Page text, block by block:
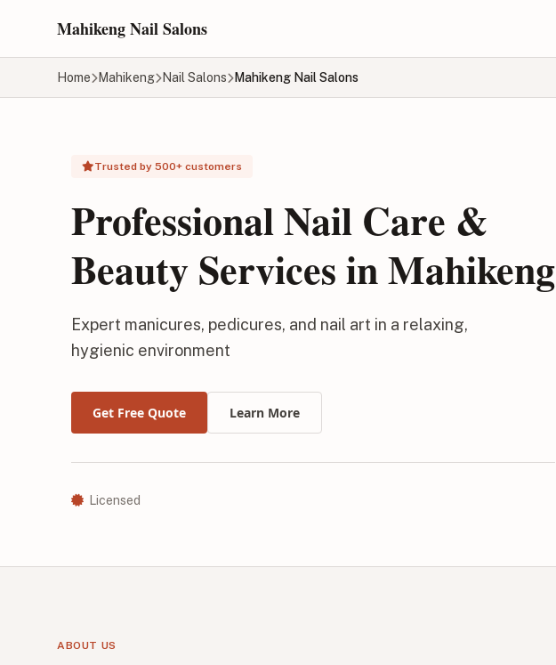
Mahikeng Nail Salons
Home Mahikeng Nail Salons Mahikeng Nail Salons
Trusted by 500+ customers
Professional Nail Care &
Beauty Services in Mahikeng
Expert manicures, pedicures, and nail art in a relaxing,
hygienic environment
Get Free Quote Learn More
Licensed
ABOUT US